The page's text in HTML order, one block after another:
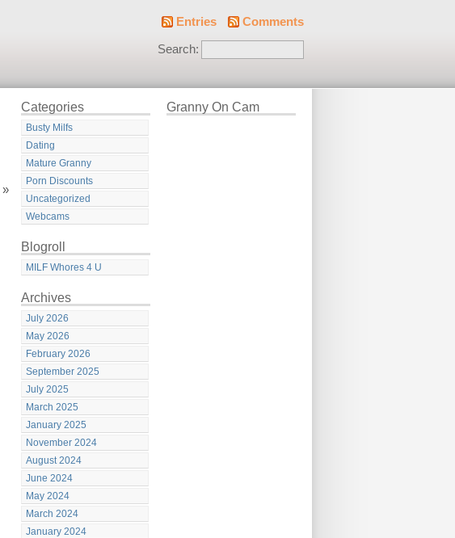
Entries Comments
Search:
»
Categories
Busty Milfs
Dating
Mature Granny
Porn Discounts
Uncategorized
Webcams
Blogroll
MILF Whores 4 U
Archives
July 2026
May 2026
February 2026
September 2025
July 2025
March 2025
January 2025
November 2024
August 2024
June 2024
May 2024
March 2024
January 2024
Granny On Cam